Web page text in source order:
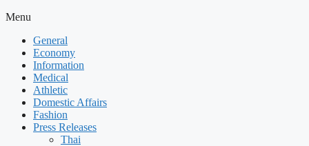
Menu
General
Economy
Information
Medical
Athletic
Domestic Affairs
Fashion
Press Releases
Thai